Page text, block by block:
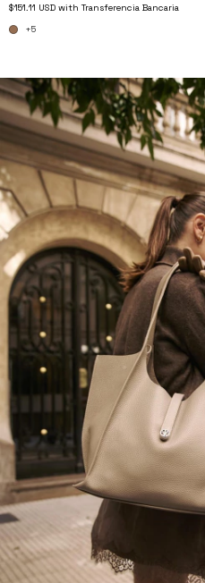
$151.11 USD with Transferencia Bancaria
+5